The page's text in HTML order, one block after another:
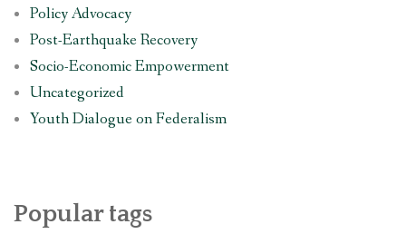
Policy Advocacy
Post-Earthquake Recovery
Socio-Economic Empowerment
Uncategorized
Youth Dialogue on Federalism
Popular tags